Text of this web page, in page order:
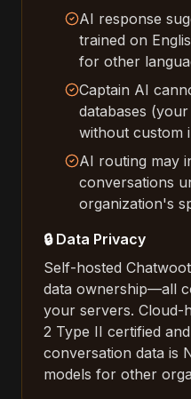
AI response
trained on
for other
Captain AI
databases
without custom
AI routing may
conversations
organization's
🔒 Data Privacy
Self-hosted
data ownership—all
your servers. Cloud-
2 Type II certified
conversation data is
models for other